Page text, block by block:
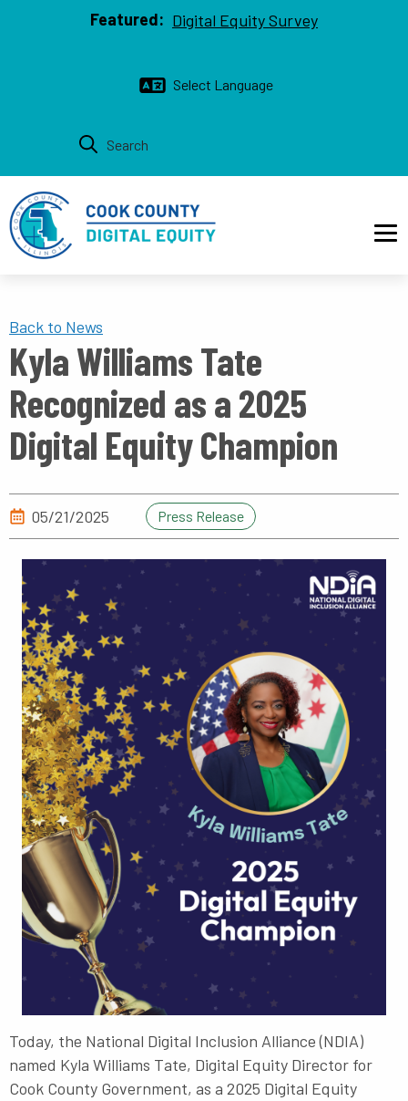
Skip to main content
Top bar
Featured: Digital Equity Survey
Back to News
Kyla Williams Tate
Recognized as a 2025
Digital Equity Champion
05/21/2025 Press Release
Today, the National Digital Inclusion Alliance (NDIA)
named Kyla Williams Tate, Digital Equity Director for
Cook County Government, as a 2025 Digital Equity